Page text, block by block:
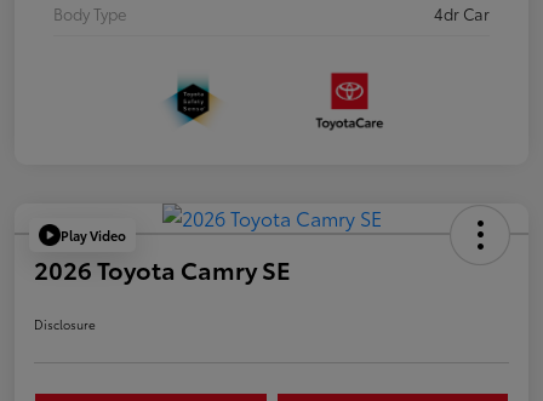
Body Type
4dr Car
Play Video
2026 Toyota Camry SE
Disclosure